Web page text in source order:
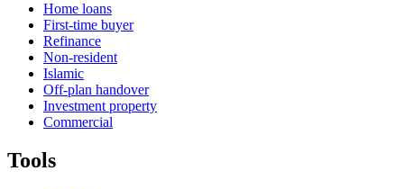
Home loans
First-time buyer
Refinance
Non-resident
Islamic
Off-plan handover
Investment property
Commercial
Tools